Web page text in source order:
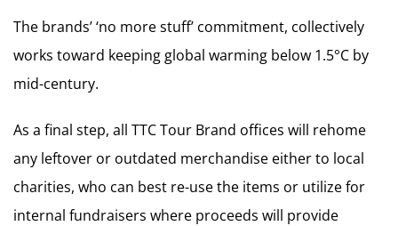
The brands’ ‘no more stuff’ commitment, collectively
works toward keeping global warming below 1.5°C by
mid-century.
As a final step, all TTC Tour Brand offices will rehome
any leftover or outdated merchandise either to local
charities, who can best re-use the items or utilize for
internal fundraisers where proceeds will provide